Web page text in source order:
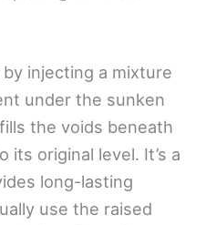
injecting a mixture
under the sunken
the voids beneath
its original level. It’s a
long-lasting
use the raised